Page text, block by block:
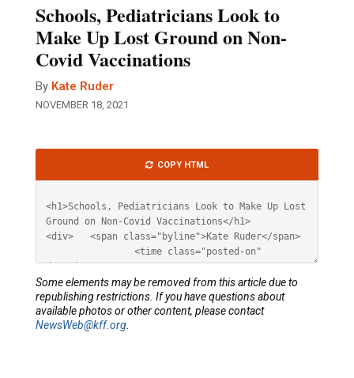
Schools, Pediatricians Look to
Make Up Lost Ground on Non-
Covid Vaccinations
By Kate Ruder
NOVEMBER 18, 2021
HTML
COPY HTML
Some elements may be removed from this article due to
republishing restrictions. If you have questions about
available photos or other content, please contact
NewsWeb@kff.org.